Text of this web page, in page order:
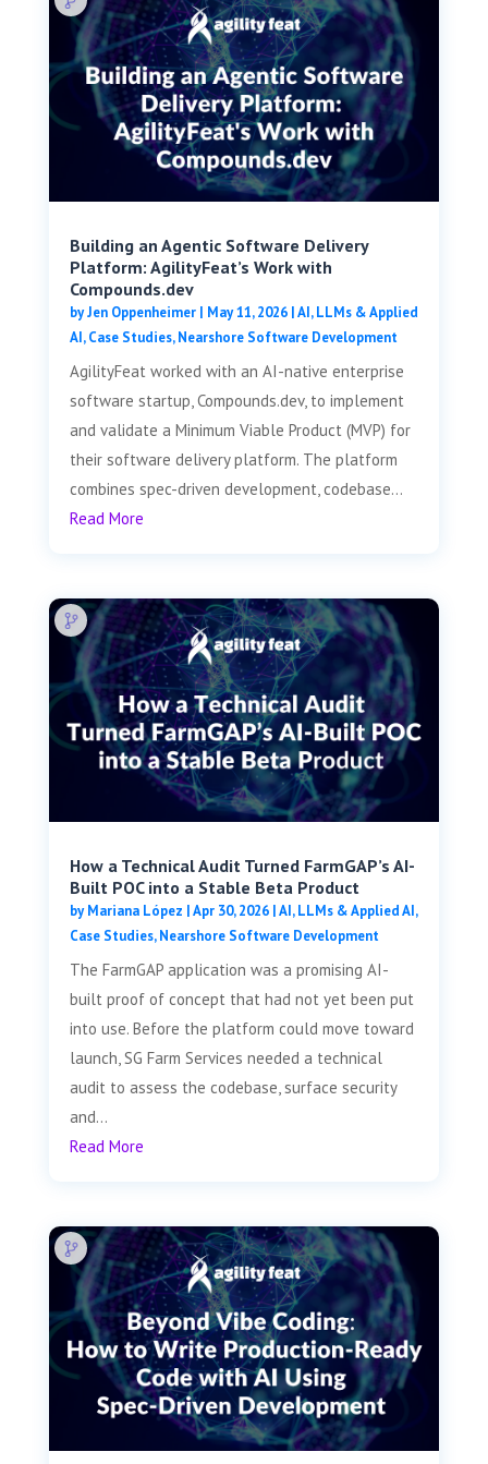
Building an Agentic Software Delivery
Platform: AgilityFeat’s Work with
Compounds.dev
byJen Oppenheimer| May 11, 2026|AI, LLMs & Applied
AI,Case Studies,Nearshore Software Development
AgilityFeat worked with an AI-native enterprise
software startup, Compounds.dev, to implement
and validate a Minimum Viable Product (MVP) for
their software delivery platform. The platform
combines spec-driven development, codebase...
Read More
How a Technical Audit Turned FarmGAP’s AI-
Built POC into a Stable Beta Product
byMariana López |Apr 30, 2026|AI, LLMs & Applied AI,
Case Studies,Nearshore Software Development
The FarmGAP application was a promising AI-
built proof of concept that had not yet been put
into use. Before the platform could move toward
launch, SG Farm Services needed a technical
audit to assess the codebase, surface security
and...
Read More